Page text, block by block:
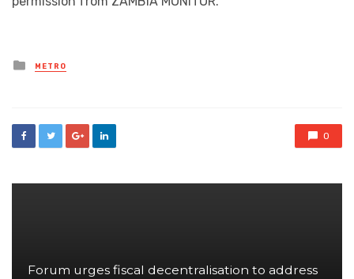
Posted
in
METRO
0
Forum urges fiscal decentralisation to address